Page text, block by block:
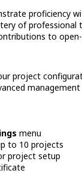
proficiency
of professional
to
project
menu
to 10 projects
project setup